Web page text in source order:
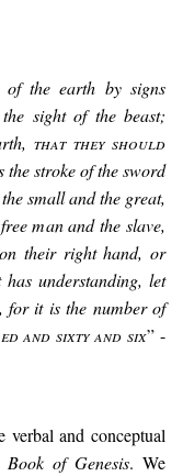
of the earth by signs
sight of the beast;
that they should
stroke of the sword
small and the great,
man and the slave,
their right hand, or
understanding, let
for it is the number of
and sixty and six”-
and conceptual
Book of Genesis. We